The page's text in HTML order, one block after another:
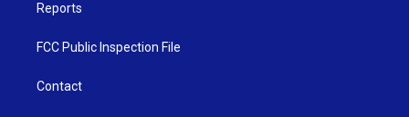
Reports
FCC Public Inspection File
Contact